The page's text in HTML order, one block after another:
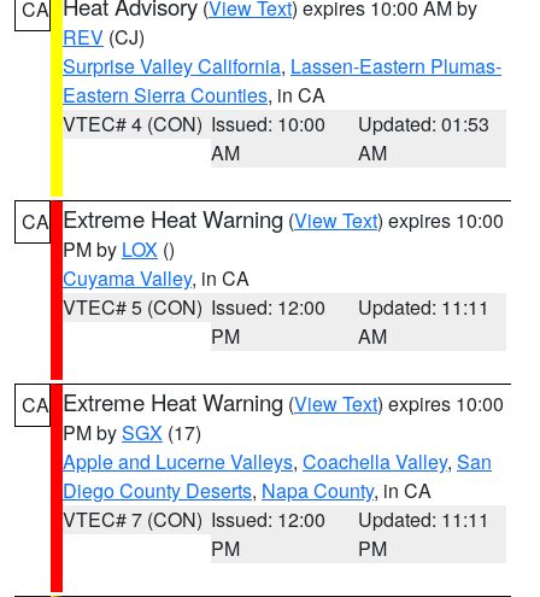
CA (View Text) expires 10:00 AM by
REV (CJ)
Surprise Valley California, Lassen-Eastern Plumas-
Eastern Sierra Counties, in CA
VTEC# 4 (CON) Issued: 10:00
AM
Updated: 01:53
AM
CA Extreme Heat Warning (View Text) expires 10:00
PM by LOX ()
Cuyama Valley, in CA
VTEC# 5 (CON) Issued: 12:00
PM
Updated: 11:11
AM
CA Extreme Heat Warning (View Text) expires 10:00
PM bySGX (17)
Apple and Lucerne Valleys, Coachella Valley, San
Diego County Deserts, Napa County, in CA
VTEC# 7 (CON) Issued: 12:00
PM
Updated: 11:11
PM